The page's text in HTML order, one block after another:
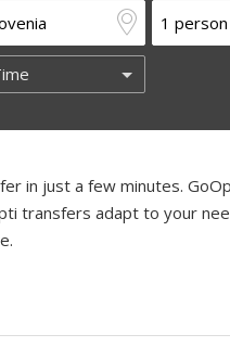
in just a few minutes.
transfers adapt to your